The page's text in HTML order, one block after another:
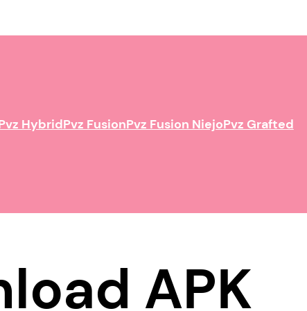
HybridPvz FusionPvz Fusion NiejoPvz Grafted
APK